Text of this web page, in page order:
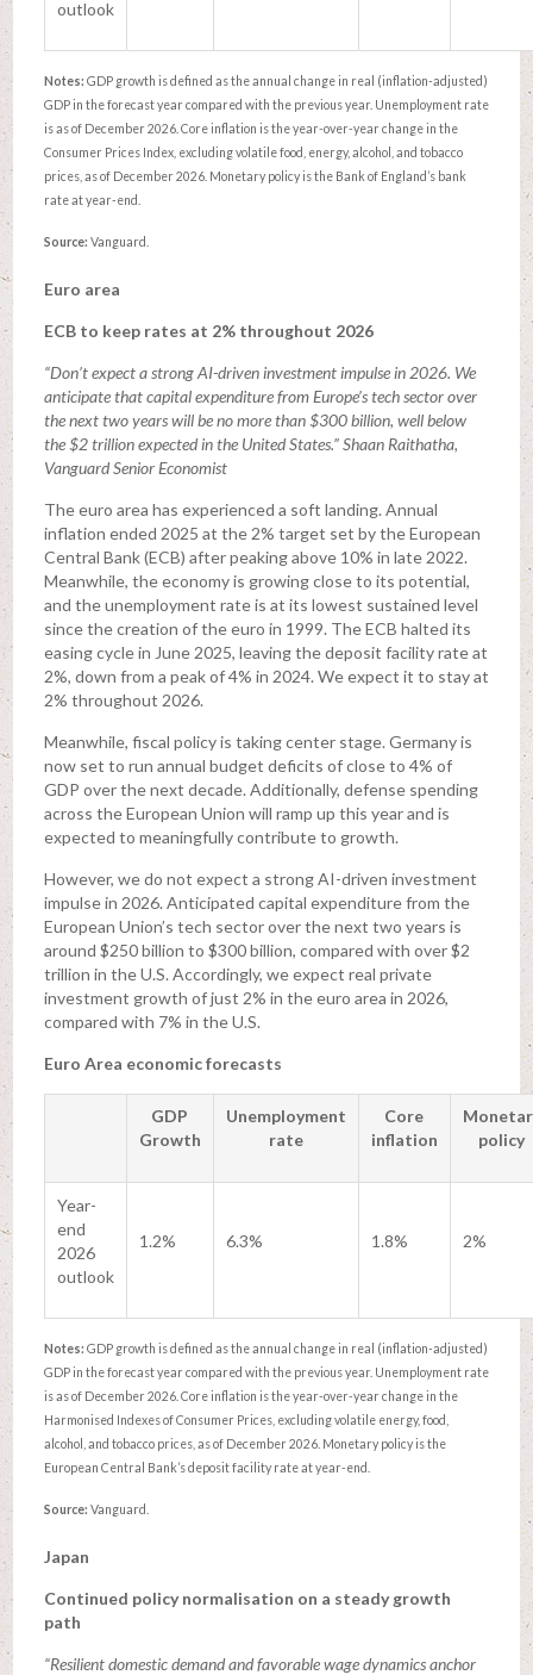
outlook
Notes: GDP growth is defined as the annual change in real (inflation-adjusted)
GDP in the forecast year compared with the previous year. Unemployment rate
is as of December 2026. Core inflation is the year-over-year change in the
Consumer Prices Index, excluding volatile food, energy, alcohol, and tobacco
prices, as of December 2026. Monetary policy is the Bank of England’s bank
rate at year-end.
Source: Vanguard.
Euro area
ECB to keep rates at 2% throughout 2026
“Don’t expect a strong AI-driven investment impulse in 2026. We
anticipate that capital expenditure from Europe’s tech sector over
the next two years will be no more than $300 billion, well below
the $2 trillion expected in the United States.” Shaan Raithatha,
Vanguard Senior Economist
The euro area has experienced a soft landing. Annual
inflation ended 2025 at the 2% target set by the European
Central Bank (ECB) after peaking above 10% in late 2022.
Meanwhile, the economy is growing close to its potential,
and the unemployment rate is at its lowest sustained level
since the creation of the euro in 1999. The ECB halted its
easing cycle in June 2025, leaving the deposit facility rate at
2%, down from a peak of 4% in 2024. We expect it to stay at
2% throughout 2026.
Meanwhile, fiscal policy is taking center stage. Germany is
now set to run annual budget deficits of close to 4% of
GDP over the next decade. Additionally, defense spending
across the European Union will ramp up this year and is
expected to meaningfully contribute to growth.
However, we do not expect a strong AI-driven investment
impulse in 2026. Anticipated capital expenditure from the
European Union’s tech sector over the next two years is
around $250 billion to $300 billion, compared with over $2
trillion in the U.S. Accordingly, we expect real private
investment growth of just 2% in the euro area in 2026,
compared with 7% in the U.S.
Euro Area economic forecasts
GDP
Growth
Unemployment
rate
Core
inflation
policy
Year-
end
2026
outlook
1.2% 6.3% 1.8% 2%
Notes: GDP growth is defined as the annual change in real (inflation-adjusted)
GDP in the forecast year compared with the previous year. Unemployment rate
is as of December 2026. Core inflation is the year-over-year change in the
Harmonised Indexes of Consumer Prices, excluding volatile energy, food,
alcohol, and tobacco prices, as of December 2026. Monetary policy is the
European Central Bank’s deposit facility rate at year-end.
Source: Vanguard.
Japan
Continued policy normalisation on a steady growth
path
“Resilient domestic demand and favorable wage dynamics anchor